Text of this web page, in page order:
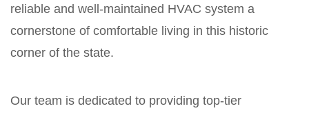
reliable and well-maintained HVAC system a
cornerstone of comfortable living in this historic
corner of the state.
Our team is dedicated to providing top-tier